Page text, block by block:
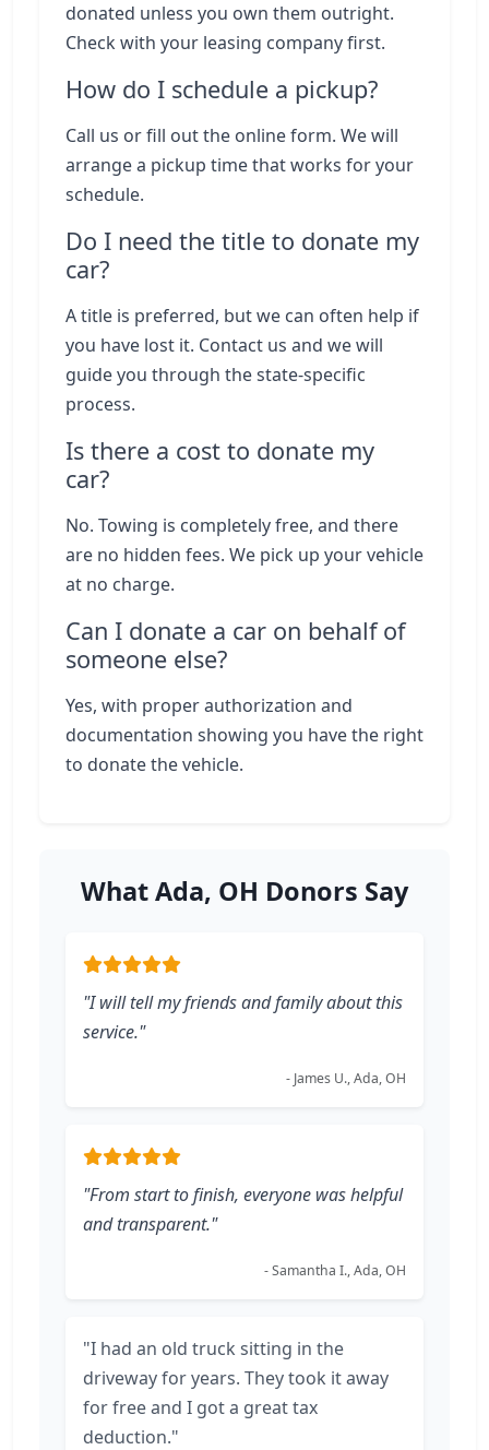
donated unless you own them outright.
Check with your leasing company first.
How do I schedule a pickup?
Call us or fill out the online form. We will
arrange a pickup time that works for your
schedule.
Do I need the title to donate my
car?
A title is preferred, but we can often help if
you have lost it. Contact us and we will
guide you through the state-specific
process.
Is there a cost to donate my
car?
No. Towing is completely free, and there
are no hidden fees. We pick up your vehicle
at no charge.
Can I donate a car on behalf of
someone else?
Yes, with proper authorization and
documentation showing you have the right
to donate the vehicle.
What Ada, OH Donors Say
"I will tell my friends and family about this
service."
- James U., Ada, OH
"From start to finish, everyone was helpful
and transparent."
- Samantha I., Ada, OH
"I had an old truck sitting in the
driveway for years. They took it away
for free and I got a great tax
deduction."